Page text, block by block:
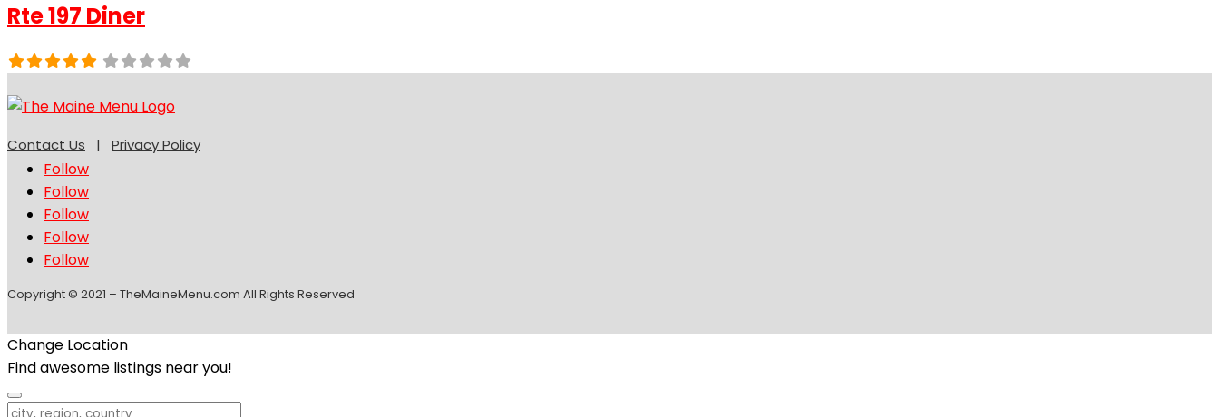
Rte 197 Diner
Contact Us | Privacy Policy
Follow
Follow
Follow
Follow
Follow
Copyright © 2021 – TheMaineMenu.com All Rights Reserved
Change Location
Find awesome listings near you!
Change Location